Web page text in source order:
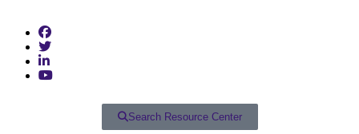
Search Resource Center